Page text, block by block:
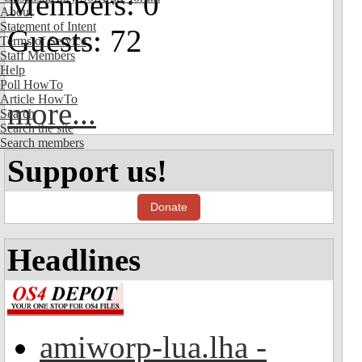
About
Statement of Intent
Terms of Service
Staff Members
Help
Poll HowTo
Article HowTo
Search
Search the site
Search members
Guests: 72
more...
Support us!
Donate
Headlines
amiworp-lua.lha -